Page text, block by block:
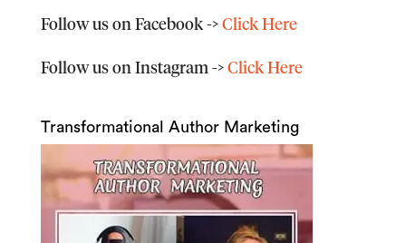
Follow us on Facebook->Click Here
Follow us on Instagram ->Click Here
Transformational Author Marketing